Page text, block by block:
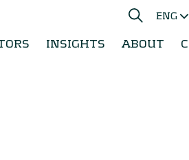
ENG
INSIGHTS ABOUT